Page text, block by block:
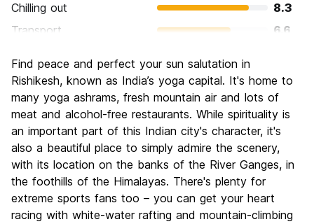
Chilling out
8.3
Transport
6.6
Culture
7.7
Nightlife
4.0
Value for Money
7.8
Find peace and perfect your sun salutation in
Rishikesh, known as India’s yoga capital. It's home to
many yoga ashrams, fresh mountain air and lots of
meat and alcohol-free restaurants. While spirituality is
an important part of this Indian city's character, it's
also a beautiful place to simply admire the scenery,
with its location on the banks of the River Ganges, in
the foothills of the Himalayas. There's plenty for
extreme sports fans too – you can get your heart
racing with white-water rafting and mountain-climbing